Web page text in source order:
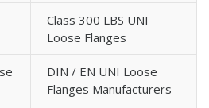
Class 300 LBS UNI
Loose Flanges
DIN / EN UNI Loose
Flanges Manufacturers